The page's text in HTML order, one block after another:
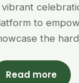
vibrant
to
the
Read more